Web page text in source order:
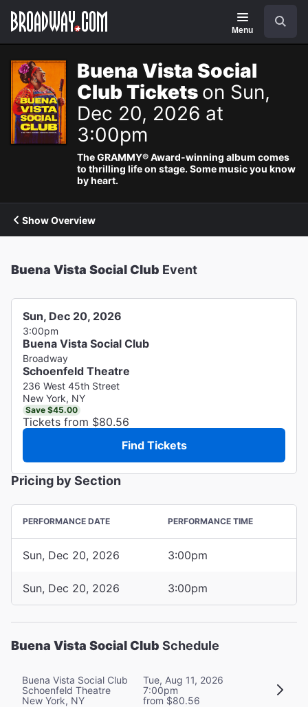
Navigation
Menu
Buena Vista Social
Club Tickets on Sun,
Dec 20, 2026 at
3:00pm
The GRAMMY® Award-winning album comes
to thrilling life on stage. Some music you know
by heart.
Show Overview
Buena Vista Social Club Event
Sun, Dec 20, 2026
3:00pm
Buena Vista Social Club
Broadway
Schoenfeld Theatre
236 West 45th Street
New York, NY
Save $45.00
Tickets from $80.56
Find Tickets
Pricing by Section
PERFORMANCE DATE PERFORMANCE TIME
Sun, Dec 20, 2026 3:00pm
Sun, Dec 20, 2026 3:00pm
Buena Vista Social Club Schedule
Buena Vista Social Club
Schoenfeld Theatre
New York, NY
Tue, Aug 11, 2026
7:00pm
from $80.56